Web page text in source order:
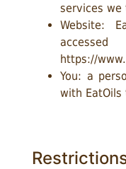
services
Website:
https://
You: a
with EatOils